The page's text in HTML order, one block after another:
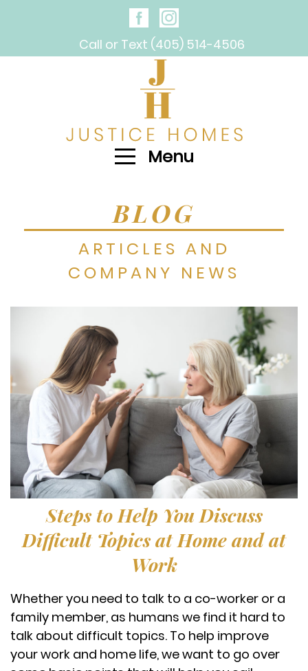
Call or Text (405) 514-4506
Menu
BLOG
ARTICLES AND
COMPANY NEWS
Steps to Help You Discuss
Difficult Topics at Home and at
Work
Whether you need to talk to a co-worker or a
family member, as humans we find it hard to
talk about difficult topics. To help improve
your work and home life, we want to go over